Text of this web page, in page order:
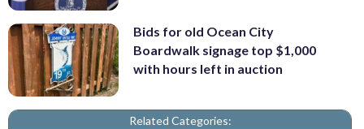
Bids for old Ocean City
Boardwalk signage top $1,000
with hours left in auction
Related Categories: